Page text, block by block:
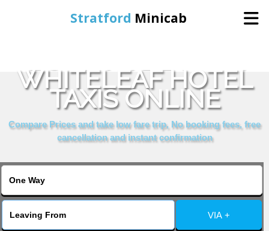
Stratford Minicab
Online Booking
Services
About Us
Contact Us
WHITELEAF HOTEL
TAXIS ONLINE
Compare Prices and take low fare trip, No booking fees, free
cancellation and instant confirmation
VIA +